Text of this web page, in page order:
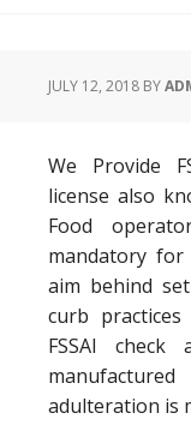
JULY 12, 2018 BY
We Provide
license also
Food
mandatory
aim behind
curb
FSSAI
adulteration is